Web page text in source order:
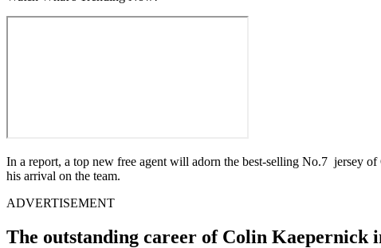
In a report, a top new free agent will adorn the best-selling No.7 jersey
his arrival on the team.
ADVERTISEMENT
The outstanding career of Colin Kaepernick